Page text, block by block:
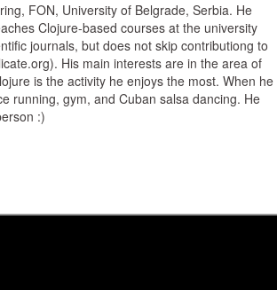
FON, University of Belgrade, Serbia. He
Clojure-based courses at the university
journals, but does not skip contributiong to
His main interests are in the area of
is the activity he enjoys the most. When he
running, gym, and Cuban salsa dancing. He
:)